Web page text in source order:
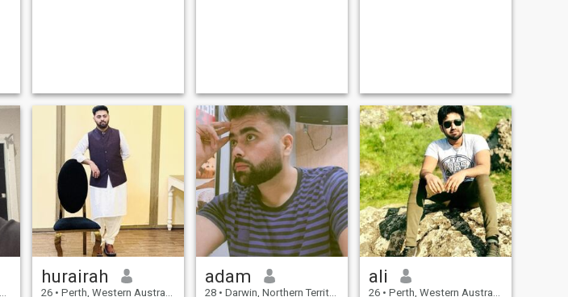
hurairah
26 • Perth, Western Australia, Australia
adam
28 • Darwin, Northern Territory, Australia
ali
26 • Perth, Western Australia, Australia